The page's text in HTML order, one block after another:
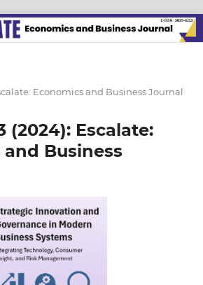
Economics and Business Journal
(2024): Escalate:
Business